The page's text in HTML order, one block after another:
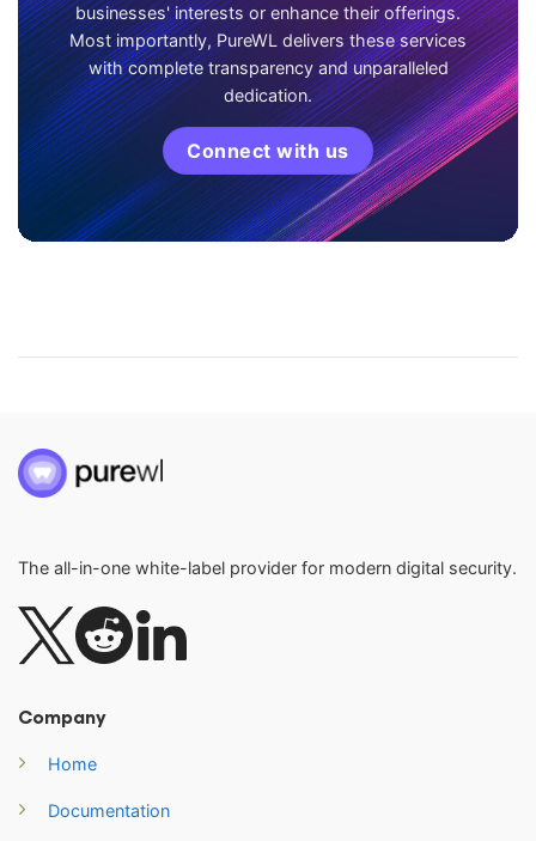
businesses' interests or enhance their offerings.
Most importantly, PureWL delivers these services
with complete transparency and unparalleled
dedication.
Connect with us
The all-in-one white-label provider for modern digital security.
Company
Home
Documentation